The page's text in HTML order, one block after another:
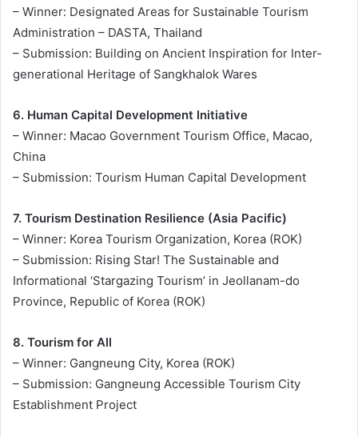
– Winner: Designated Areas for Sustainable Tourism
Administration – DASTA, Thailand
– Submission: Building on Ancient Inspiration for Inter-
generational Heritage of Sangkhalok Wares
6. Human Capital Development Initiative
– Winner: Macao Government Tourism Office, Macao,
China
– Submission: Tourism Human Capital Development
7. Tourism Destination Resilience (Asia Pacific)
– Winner: Korea Tourism Organization, Korea (ROK)
– Submission: Rising Star! The Sustainable and
Informational ‘Stargazing Tourism’ in Jeollanam-do
Province, Republic of Korea (ROK)
8. Tourism for All
– Winner: Gangneung City, Korea (ROK)
– Submission: Gangneung Accessible Tourism City
Establishment Project